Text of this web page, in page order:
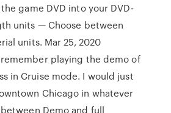
game DVD into your DVD-
units — Choose between
units. Mar 25, 2020
playing the demo of
in Cruise mode. I would just
Chicago in whatever
Demo and full